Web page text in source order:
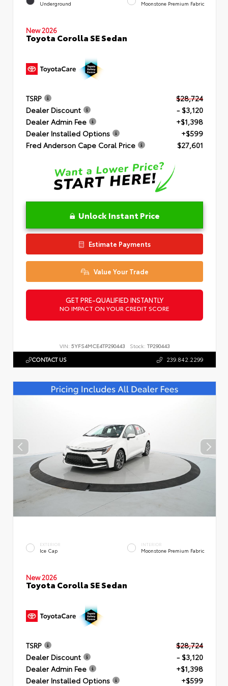
Underground Moonstone Premium Fabric
New 2026
Toyota Corolla SE Sedan
TSRP
$28,724
Dealer Discount
- $3,120
Dealer Admin Fee
+$1,398
Dealer Installed Options
+$599
Fred Anderson Cape Coral Price
$27,601
Unlock Instant Price
Estimate Payments
Value Your Trade
GET PRE-QUALIFIED INSTANTLY
NO IMPACT ON YOUR CREDIT SCORE
VIN: 5YFS4MCE4TP290443 Stock: TP290443
CONTACT US 239.842.2299
EXTERIOR
Ice Cap
INTERIOR
Moonstone Premium Fabric
New 2026
Toyota Corolla SE Sedan
TSRP
$28,724
Dealer Discount
- $3,120
Dealer Admin Fee
+$1,398
Dealer Installed Options
+$599